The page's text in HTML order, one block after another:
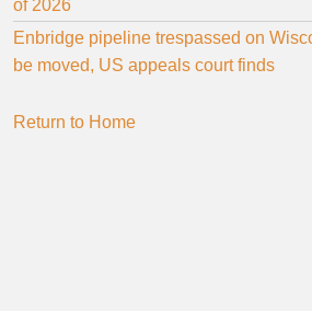
of 2026
Enbridge pipeline trespassed on
be moved, US appeals court finds
Return to Home